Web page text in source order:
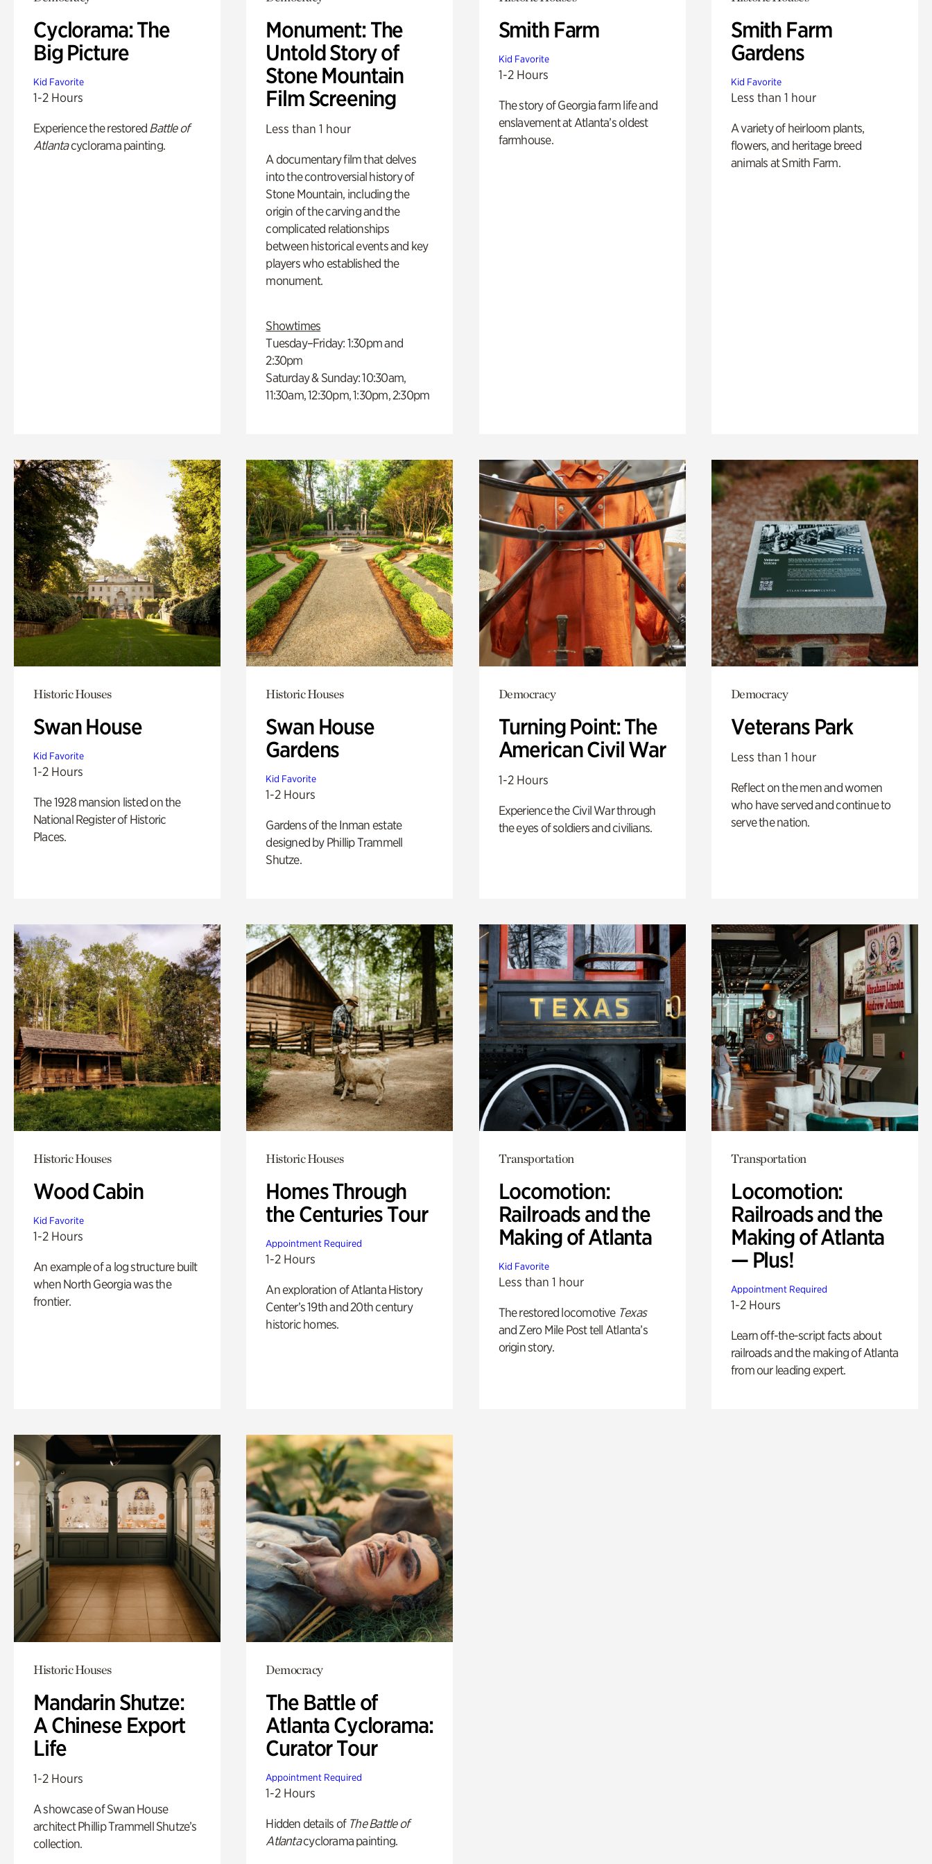
Cyclorama: The
Big Picture
Kid Favorite
1-2 Hours
Experience the restored Battle of
Atlantacyclorama painting.
Monument: The
Untold Story of
Stone Mountain
Film Screening
Less than 1 hour
A documentary film that delves
into the controversial history of
Stone Mountain, including the
origin of the carving and the
complicated relationships
between historical events and key
players who established the
monument.
Showtimes
Tuesday–Friday: 1:30pm and
2:30pm
Saturday & Sunday: 10:30am,
11:30am, 12:30pm, 1:30pm, 2:30pm
Smith Farm
Kid Favorite
1-2 Hours
The story of Georgia farm life and
enslavement at Atlanta’s oldest
farmhouse.
Smith Farm
Gardens
Kid Favorite
Less than 1 hour
A variety of heirloom plants,
flowers, and heritage breed
animals at Smith Farm.
Historic Houses
Swan House
Kid Favorite
1-2 Hours
The 1928 mansion listed on the
National Register of Historic
Places.
Historic Houses
Swan House
Gardens
Kid Favorite
1-2 Hours
Gardens of the Inman estate
designed by Phillip Trammell
Shutze.
Democracy
Turning Point: The
American Civil War
1-2 Hours
Experience the Civil War through
the eyes of soldiers and civilians.
Democracy
Veterans Park
Less than 1 hour
Reflect on the men and women
who have served and continue to
serve the nation.
Historic Houses
Wood Cabin
Kid Favorite
1-2 Hours
An example of a log structure built
when North Georgia was the
frontier.
Historic Houses
Homes Through
the Centuries Tour
Appointment Required
1-2 Hours
An exploration of Atlanta History
Center’s 19th and 20th century
historic homes.
Transportation
Locomotion:
Railroads and the
Making of Atlanta
Kid Favorite
Less than 1 hour
The restored locomotive Texas
and Zero Mile Post tell Atlanta’s
origin story.
Transportation
Locomotion:
Railroads and the
Making of Atlanta
— Plus!
Appointment Required
1-2 Hours
Learn off-the-script facts about
railroads and the making of Atlanta
from our leading expert.
Historic Houses
Mandarin Shutze:
A Chinese Export
Life
1-2 Hours
A showcase of Swan House
architect Phillip Trammell Shutze’s
collection.
Democracy
The Battle of
Atlanta Cyclorama:
Curator Tour
Appointment Required
1-2 Hours
Hidden details of The Battle of
Atlantacyclorama painting.